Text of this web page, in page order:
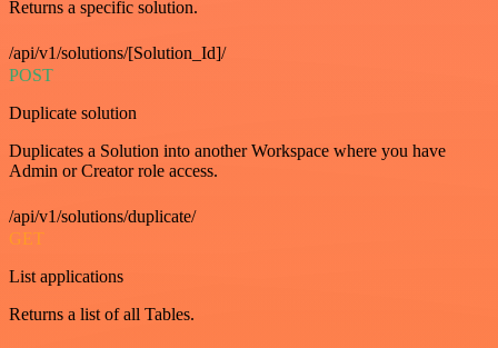
Returns a specific solution.
/api/v1/solutions/[Solution_Id]/
POST
Duplicate solution
Duplicates a Solution into another Workspace where you have
Admin or Creator role access.
/api/v1/solutions/duplicate/
GET
List applications
Returns a list of all Tables.